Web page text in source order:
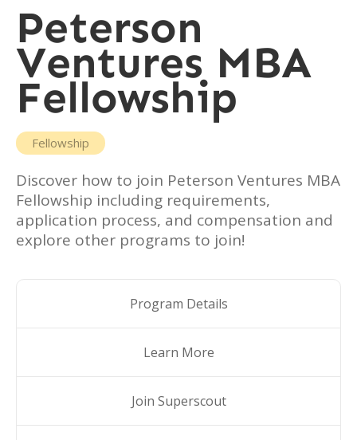
Peterson
Ventures MBA
Fellowship
Fellowship
Discover how to join Peterson Ventures MBA
Fellowship including requirements,
application process, and compensation and
explore other programs to join!
Program Details
Learn More
Join Superscout